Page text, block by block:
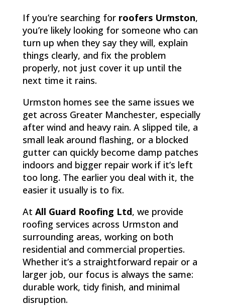
If you’re searching for roofers Urmston,
you’re likely looking for someone who can
turn up when they say they will, explain
things clearly, and fix the problem
properly, not just cover it up until the
next time it rains.
Urmston homes see the same issues we
get across Greater Manchester, especially
after wind and heavy rain. A slipped tile, a
small leak around flashing, or a blocked
gutter can quickly become damp patches
indoors and bigger repair work if it’s left
too long. The earlier you deal with it, the
easier it usually is to fix.
At All Guard Roofing Ltd, we provide
roofing services across Urmston and
surrounding areas, working on both
residential and commercial properties.
Whether it’s a straightforward repair or a
larger job, our focus is always the same:
durable work, tidy finish, and minimal
disruption.